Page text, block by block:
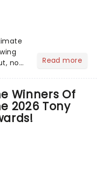
no
in
Read more
Winners Of
2026 Tony